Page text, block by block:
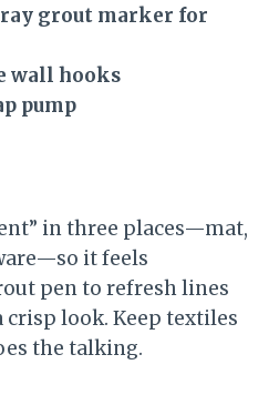
grout marker for
wall hooks
pump
in three places—mat,
it feels
pen to refresh lines
look. Keep textiles
the talking.